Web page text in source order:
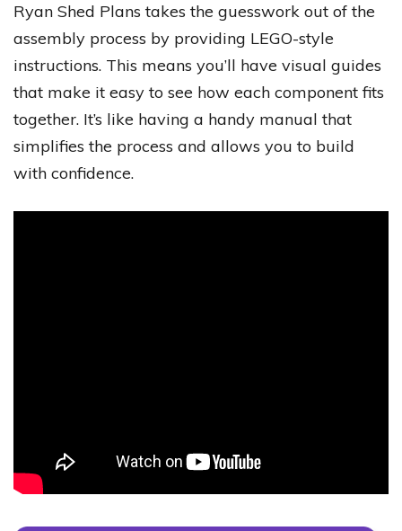
Ryan Shed Plans takes the guesswork out of the
assembly process by providing LEGO-style
instructions. This means you’ll have visual guides
that make it easy to see how each component fits
together. It’s like having a handy manual that
simplifies the process and allows you to build
with confidence.